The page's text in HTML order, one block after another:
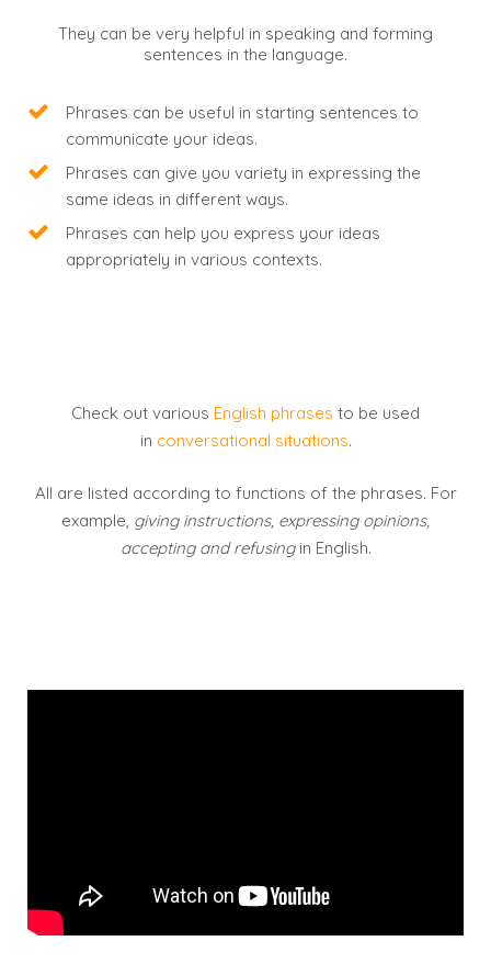
They can be very helpful in speaking and forming
sentences in the language.
Phrases can be useful in starting sentences to
communicate your ideas.
Phrases can give you variety in expressing the
same ideas in different ways.
Phrases can help you express your ideas
appropriately in various contexts.
Check out various English phrases to be used
in conversational situations.
All are listed according to functions of the phrases. For
example, giving instructions, expressing opinions,
accepting and refusingin English.